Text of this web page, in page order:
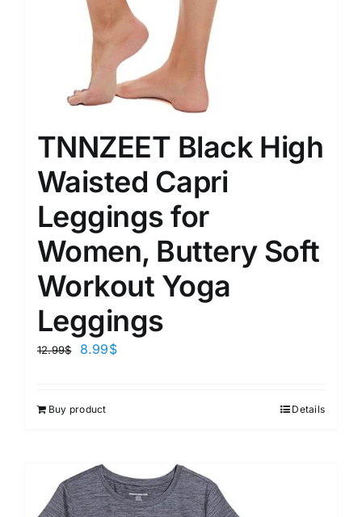
TNNZEET Black High
Waisted Capri
Leggings for
Women, Buttery Soft
Workout Yoga
Leggings
12.99$ 8.99$
Buy product Details